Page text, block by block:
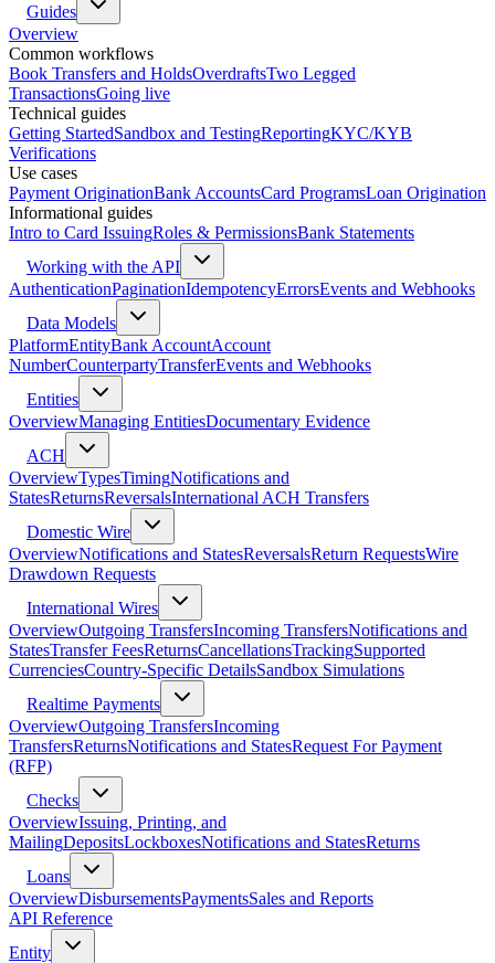
Guides
Overview
Common workflows
Book Transfers and HoldsOverdraftsTwo Legged
TransactionsGoing live
Technical guides
Getting StartedSandbox and TestingReportingKYC/KYB
Verifications
Use cases
Payment OriginationBank AccountsCard ProgramsLoan Origination
Informational guides
Intro to Card IssuingRoles & PermissionsBank Statements
Working with the API
AuthenticationPaginationIdempotencyErrorsEvents and Webhooks
Data Models
PlatformEntityBank AccountAccount
NumberCounterpartyTransferEvents and Webhooks
Entities
OverviewManaging EntitiesDocumentary Evidence
ACH
OverviewTypesTimingNotifications and
StatesReturnsReversalsInternational ACH Transfers
Domestic Wire
OverviewNotifications and StatesReversalsReturn RequestsWire
Drawdown Requests
International Wires
OverviewOutgoing TransfersIncoming TransfersNotifications and
StatesTransfer FeesReturnsCancellationsTrackingSupported
CurrenciesCountry-Specific DetailsSandbox Simulations
Realtime Payments
OverviewOutgoing TransfersIncoming
TransfersReturnsNotifications and StatesRequest For Payment
(RFP)
Checks
OverviewIssuing, Printing, and
MailingDepositsLockboxesNotifications and StatesReturns
Loans
OverviewDisbursementsPaymentsSales and Reports
API Reference
Entity